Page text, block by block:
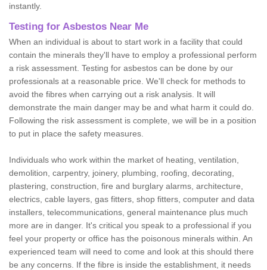
instantly.
Testing for Asbestos Near Me
When an individual is about to start work in a facility that could
contain the minerals they'll have to employ a professional perform
a risk assessment. Testing for asbestos can be done by our
professionals at a reasonable price. We'll check for methods to
avoid the fibres when carrying out a risk analysis. It will
demonstrate the main danger may be and what harm it could do.
Following the risk assessment is complete, we will be in a position
to put in place the safety measures.
Individuals who work within the market of heating, ventilation,
demolition, carpentry, joinery, plumbing, roofing, decorating,
plastering, construction, fire and burglary alarms, architecture,
electrics, cable layers, gas fitters, shop fitters, computer and data
installers, telecommunications, general maintenance plus much
more are in danger. It's critical you speak to a professional if you
feel your property or office has the poisonous minerals within. An
experienced team will need to come and look at this should there
be any concerns. If the fibre is inside the establishment, it needs